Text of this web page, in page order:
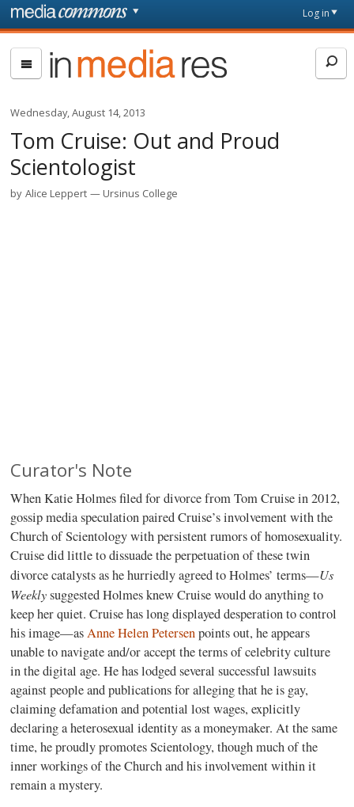
Skip to main content
page
Log in
In
Media
Res
Wednesday, August 14, 2013
Tom Cruise: Out and Proud
Scientologist
by Alice Leppert Ursinus College
Curator's Note
When Katie Holmes filed for divorce from Tom Cruise in 2012,
gossip media speculation paired Cruise’s involvement with the
Church of Scientology with persistent rumors of homosexuality.
Cruise did little to dissuade the perpetuation of these twin
divorce catalysts as he hurriedly agreed to Holmes’ terms—Us
Weeklysuggested Holmes knew Cruise would do anything to
keep her quiet. Cruise has long displayed desperation to control
his image—asAnne Helen Petersenpoints out, he appears
unable to navigate and/or accept the terms of celebrity culture
in the digital age. He has lodged several successful lawsuits
against people and publications for alleging that he is gay,
claiming defamation and potential lost wages, explicitly
declaring a heterosexual identity as a moneymaker. At the same
time, he proudly promotes Scientology, though much of the
inner workings of the Church and his involvement within it
remain a mystery.